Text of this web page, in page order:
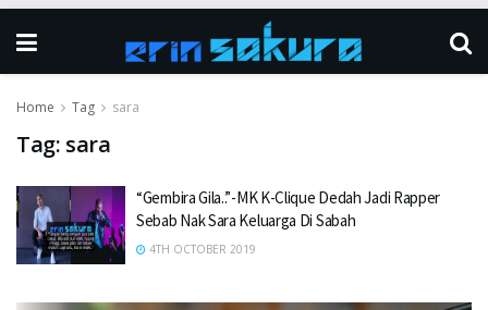
Home Tag sara
Tag: sara
“Gembira Gila..”-MK K-Clique Dedah Jadi Rapper
Sebab Nak Sara Keluarga Di Sabah
4TH OCTOBER 2019